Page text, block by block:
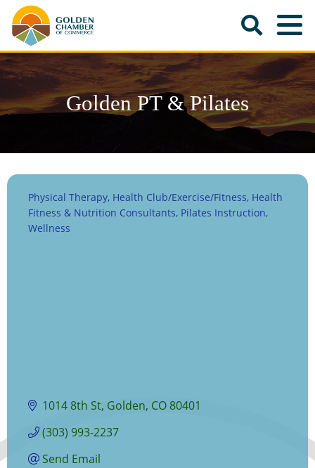
Golden PT & Pilates
Categories
Physical Therapy Health Club/Exercise/Fitness Health
Fitness & Nutrition Consultants Pilates Instruction
Wellness
1014 8th St Golden CO80401
(303) 993-2237
Send Email